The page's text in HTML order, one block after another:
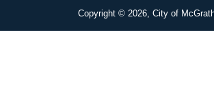
Copyright © 2026, City of